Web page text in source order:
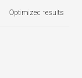
Optimized results